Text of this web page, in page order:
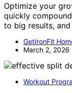
Optimize your
quickly
to big results,
GetIronFit
March 2, 2026
Workout